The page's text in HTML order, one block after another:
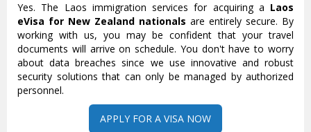
Yes. The Laos immigration services for acquiring a Laos
eVisa for New Zealand nationals are entirely secure. By
working with us, you may be confident that your travel
documents will arrive on schedule. You don't have to worry
about data breaches since we use innovative and robust
security solutions that can only be managed by authorized
personnel.
APPLY FOR A VISA NOW